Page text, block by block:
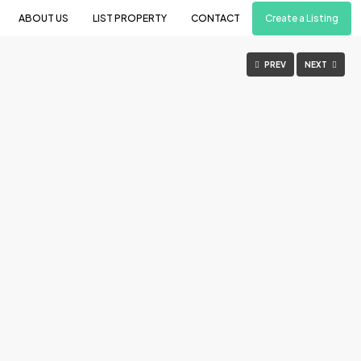
ABOUT US LIST PROPERTY CONTACT Create a Listing
PREV NEXT